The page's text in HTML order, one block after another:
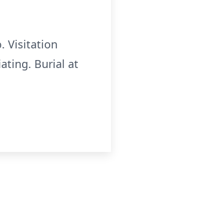
Visitation
Burial at